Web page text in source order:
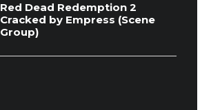
Red Dead Redemption 2
Cracked by Empress (Scene
Group)